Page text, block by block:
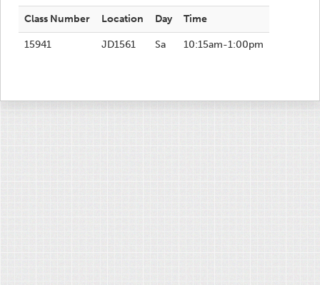
Class Number Location Day Time
15941 JD1561 Sa 10:15am-1:00pm